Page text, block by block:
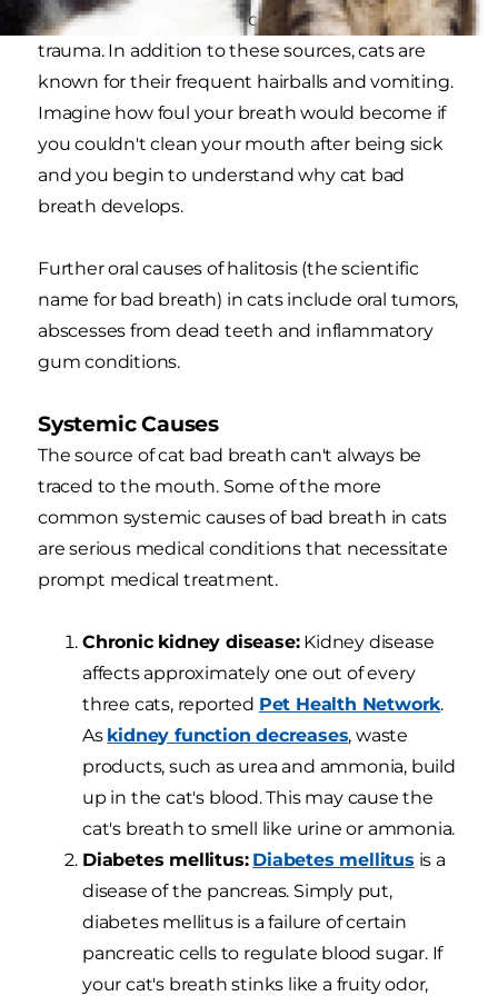
to nonfood objects that can cause injury or oral
trauma. In addition to these sources, cats are
known for their frequent hairballs and vomiting.
Imagine how foul your breath would become if
you couldn't clean your mouth after being sick
and you begin to understand why cat bad
breath develops.
Further oral causes of halitosis (the scientific
name for bad breath) in cats include oral tumors,
abscesses from dead teeth and inflammatory
gum conditions.
Systemic Causes
The source of cat bad breath can't always be
traced to the mouth. Some of the more
common systemic causes of bad breath in cats
are serious medical conditions that necessitate
prompt medical treatment.
Chronic kidney disease:Kidney disease
affects approximately one out of every
three cats, reported Pet Health Network.
As kidney function decreases, waste
products, such as urea and ammonia, build
up in the cat's blood. This may cause the
cat's breath to smell like urine or ammonia.
Diabetes mellitus: Diabetes mellitus is a
disease of the pancreas. Simply put,
diabetes mellitus is a failure of certain
pancreatic cells to regulate blood sugar. If
your cat's breath stinks like a fruity odor,